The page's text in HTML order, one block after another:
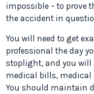
impossible – to prove
the accident in
You will need to get
professional the day
stoplight, and you will
medical bills, medical
You should maintain